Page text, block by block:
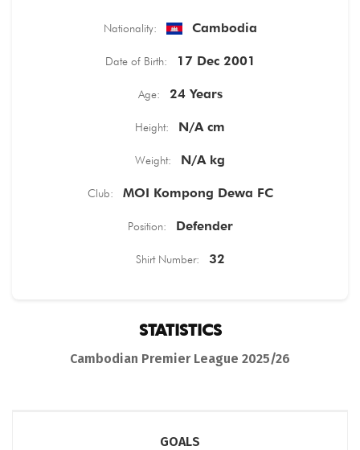
Nationality: Cambodia
Date of Birth: 17 Dec 2001
Age: 24 Years
Height: N/A cm
Weight: N/A kg
Club: MOI Kompong Dewa FC
Position: Defender
Shirt Number: 32
STATISTICS
Cambodian Premier League 2025/26
GOALS